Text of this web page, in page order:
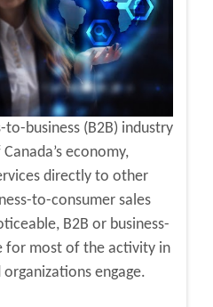
to-business (B2B) industry
economy,
directly to other
to-consumer sales
B2B or business-
for most of the activity in
engage.